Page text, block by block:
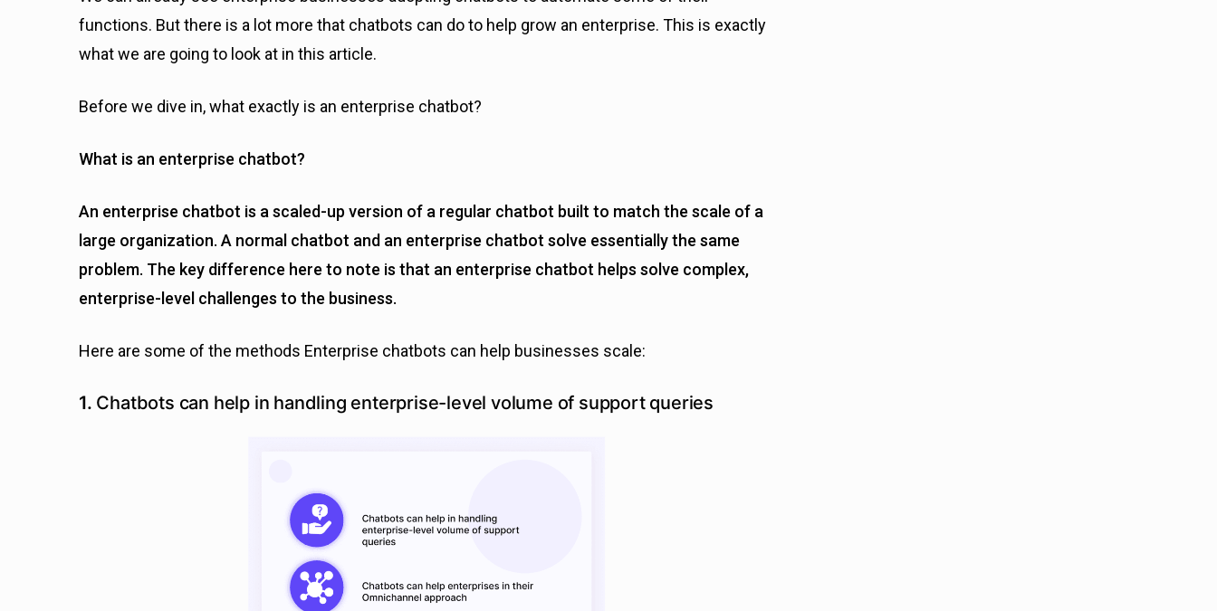
functions. But there is a lot more that chatbots can do to help grow an enterprise. This is exactly
what we are going to look at in this article.
Before we dive in, what exactly is an enterprise chatbot?
What is an enterprise chatbot?
An enterprise chatbot is a scaled-up version of a regular chatbot built to match the scale of a
large organization. A normal chatbot and an enterprise chatbot solve essentially the same
problem. The key difference here to note is that an enterprise chatbot helps solve complex,
enterprise-level challenges to the business.
Here are some of the methods Enterprise chatbots can help businesses scale:
1. Chatbots can help in handling enterprise-level volume of support queries